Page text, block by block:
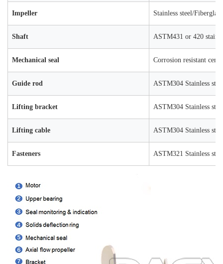
Impeller Stainless steel/
Shaft ASTM431 or 420
Mechanical seal Corrosion resistant
Guide rod ASTM304 Stainless
Lifting bracket ASTM304 Stainless
Lifting cable ASTM304 Stainless
Fasteners ASTM321 Stainless